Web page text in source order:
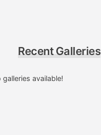
Recent Galleries
galleries available!